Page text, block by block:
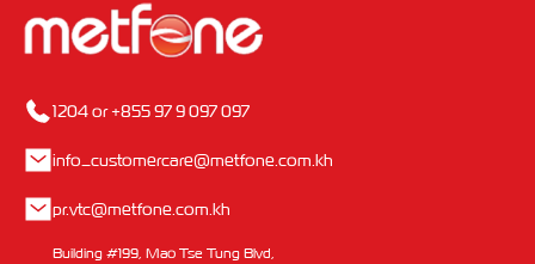
1204 or +855 97 9 097 097
info_customercare@metfone.com.kh
pr.vtc@metfone.com.kh
Building #199, Mao Tse Tung Blvd,